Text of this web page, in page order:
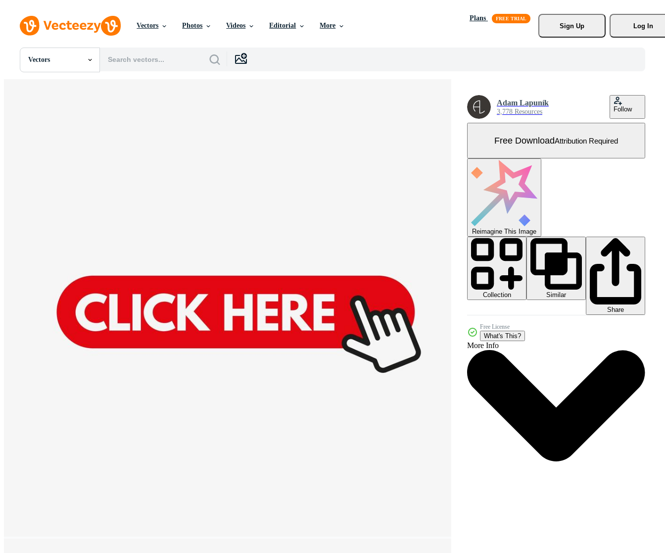
Vectors Photos Videos Editorial More
Plans
Sign Up
Log In
Vectors
All Images
Adam Lapuník
3,778 Resources Follow
Free DownloadAttribution Required
Reimagine This Image
Collection
Similar
Share
Free License
What's This?
More Info